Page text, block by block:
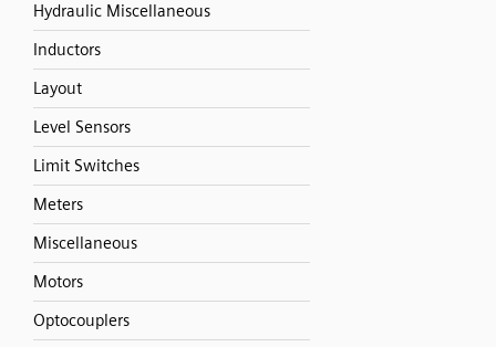
Hydraulic Miscellaneous
Inductors
Layout
Level Sensors
Limit Switches
Meters
Miscellaneous
Motors
Optocouplers